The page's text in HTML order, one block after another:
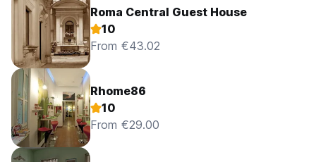
Roma Central Guest House
10
From €43.02
Rhome86
10
From €29.00